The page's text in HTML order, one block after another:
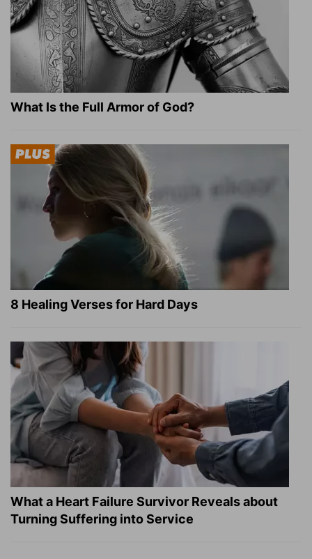
What Is the Full Armor of God?
8 Healing Verses for Hard Days
What a Heart Failure Survivor Reveals about
Turning Suffering into Service